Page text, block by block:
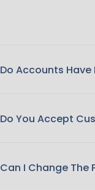
Do Accounts Have
Do You Accept
Can I Change The